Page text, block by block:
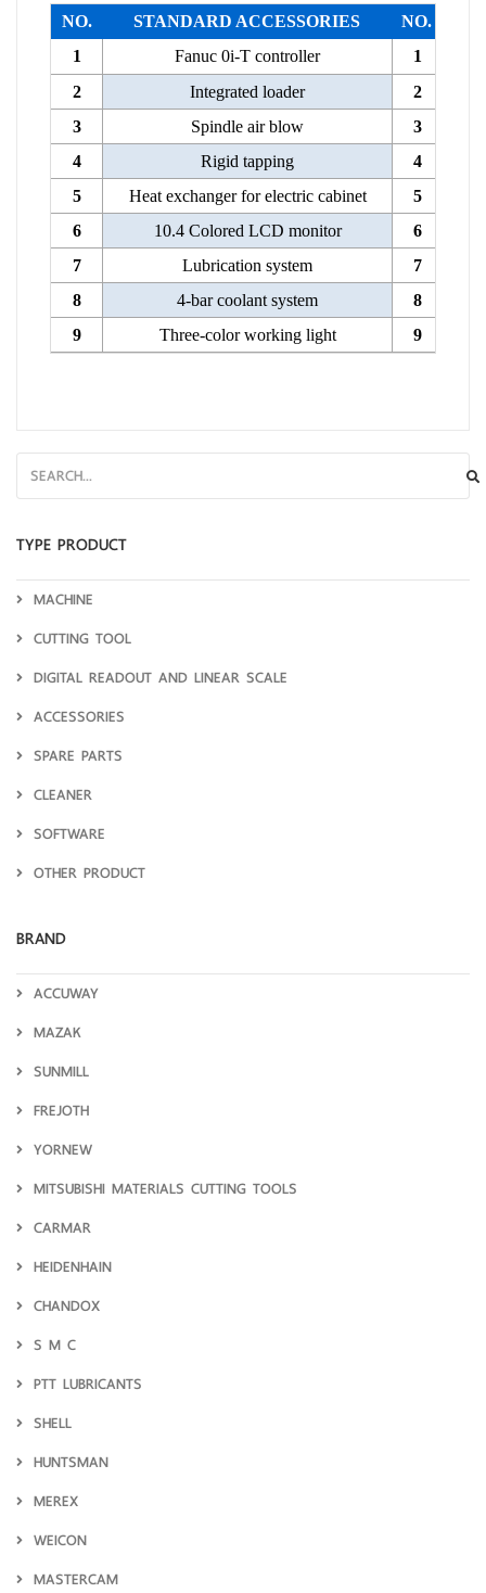
NO. STANDARD ACCESSORIES
NO.
1
Fanuc 0i-T controller
1
2
Integrated loader
2
3
Spindle air blow
3
4
Rigid tapping
4
5
Heat exchanger for electric cabinet
5
6
10.4 Colored LCD monitor
6
7
Lubrication system
7
8
4-bar coolant system
8
9
Three-color working light 9
TYPE PRODUCT
MACHINE
CUTTING TOOL
DIGITAL READOUT AND LINEAR SCALE
ACCESSORIES
SPARE PARTS
CLEANER
SOFTWARE
OTHER PRODUCT
BRAND
ACCUWAY
MAZAK
SUNMILL
FREJOTH
YORNEW
MITSUBISHI MATERIALS CUTTING TOOLS
CARMAR
HEIDENHAIN
CHANDOX
S M C
PTT LUBRICANTS
SHELL
HUNTSMAN
MEREX
WEICON
MASTERCAM